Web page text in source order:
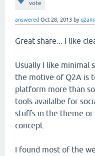
vote
answered Oct 28, 2013 by
Great share... I like
Usually I like minimal
the motive of Q2A is
platform more than
tools availalbe for
stuffs in the theme or
concept.
I found most of the